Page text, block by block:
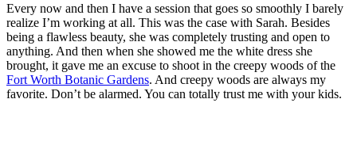
Every now and then I have a session that goes so smoothly I barely
realize I’m working at all. This was the case with Sarah. Besides
being a flawless beauty, she was completely trusting and open to
anything. And then when she showed me the white dress she
brought, it gave me an excuse to shoot in the creepy woods of the
Fort Worth Botanic Gardens. And creepy woods are always my
favorite. Don’t be alarmed. You can totally trust me with your kids.